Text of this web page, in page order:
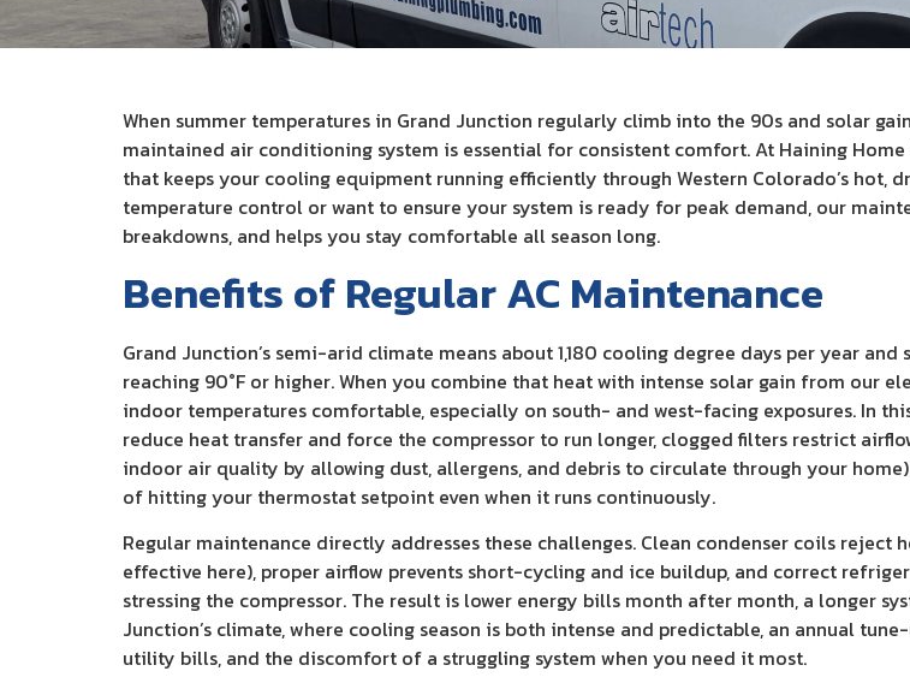
When summer temperatures in Grand Junction regularly climb into the 90s and solar
maintained air conditioning system is essential for consistent comfort. At Haining
that keeps your cooling equipment running efficiently through Western Colorado’s hot,
temperature control or want to ensure your system is ready for peak demand, our
breakdowns, and helps you stay comfortable all season long.
Benefits of Regular AC Maintenance
Grand Junction’s semi-arid climate means about 1,180 cooling degree days per year
reaching 90°F or higher. When you combine that heat with intense solar gain from our
indoor temperatures comfortable, especially on south- and west-facing exposures. In
reduce heat transfer and force the compressor to run longer, clogged filters restrict
indoor air quality by allowing dust, allergens, and debris to circulate through your
of hitting your thermostat setpoint even when it runs continuously.
Regular maintenance directly addresses these challenges. Clean condenser coils
effective here), proper airflow prevents short-cycling and ice buildup, and correct
stressing the compressor. The result is lower energy bills month after month, a longer
Junction’s climate, where cooling season is both intense and predictable, an annual
utility bills, and the discomfort of a struggling system when you need it most.